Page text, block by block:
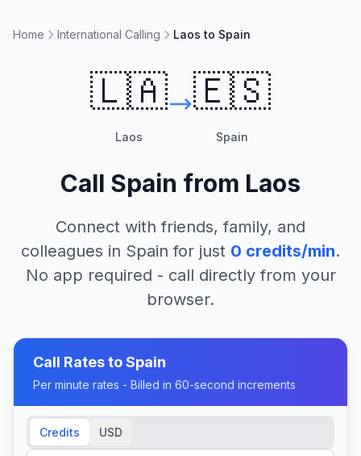
Home International Calling Laos to Spain
🇱🇦
Laos
🇪🇸
Spain
Call Spain from Laos
Connect with friends, family, and
colleagues in Spain for just 0 credits/min.
No app required - call directly from your
browser.
Call Rates toSpain
Per minute rates - Billed in 60-second increments
Credits USD